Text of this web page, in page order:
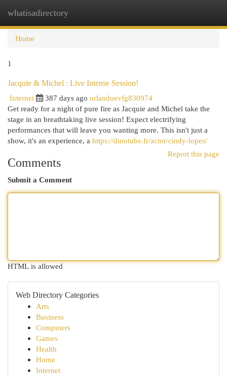
whatisadirectory
Home
1
Jacquie & Michel : Live Intense Session!
Internet
387 days ago orlandoevfg830974
Get ready for a night of pure fire as Jacquie and Michel take the
stage in an breathtaking live session! Expect electrifying
performances that will leave you wanting more. This isn't just a
show, it's an experience, a https://dinotube.fr/actor/cindy-lopes/
Report this page
Comments
Submit a Comment
HTML is allowed
Web Directory Categories
Arts
Business
Computers
Games
Health
Home
Internet